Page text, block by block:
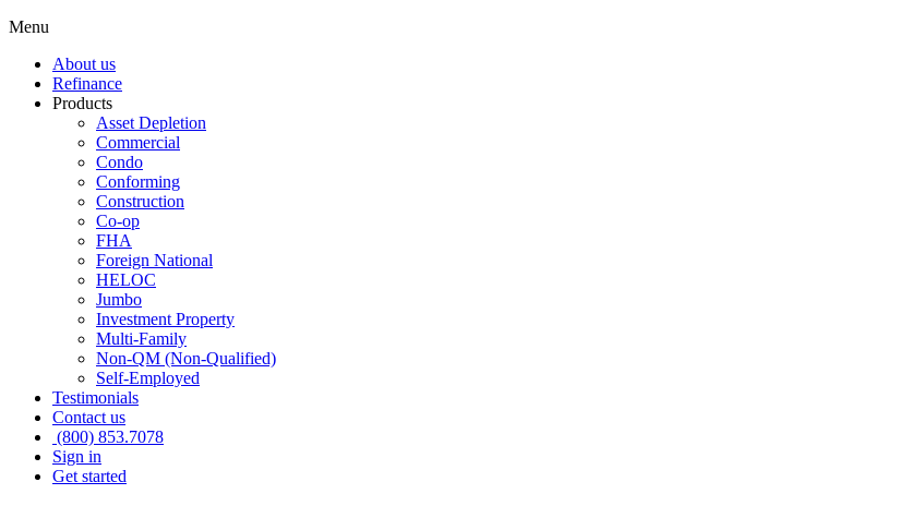
Menu
About us
Refinance
Products
Asset Depletion
Commercial
Condo
Conforming
Construction
Co-op
FHA
Foreign National
HELOC
Jumbo
Investment Property
Multi-Family
Non-QM (Non-Qualified)
Self-Employed
Testimonials
Contact us
(800) 853.7078
Sign in
Get started